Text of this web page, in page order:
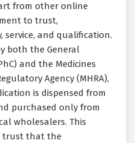
from other online
to trust,
and qualification.
both the General
and the Medicines
Agency (MHRA),
is dispensed from
purchased only from
wholesalers. This
trust that the